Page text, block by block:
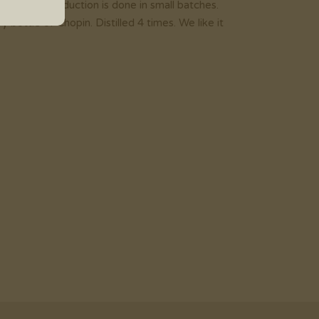
The production is done in small batches.
bottle of Chopin. Distilled 4 times. We like it